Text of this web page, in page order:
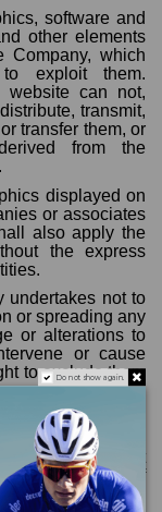
software and
other elements
which
exploit them.
website can not,
transmit,
transfer them, or
from the
displayed on
or associates
also apply the
the express
undertakes not to
or spreading any
or alterations to
or cause
to exclude them
type to benefit a
the contents,
that are part
any alteration of
is prohibited.
Do not show again.